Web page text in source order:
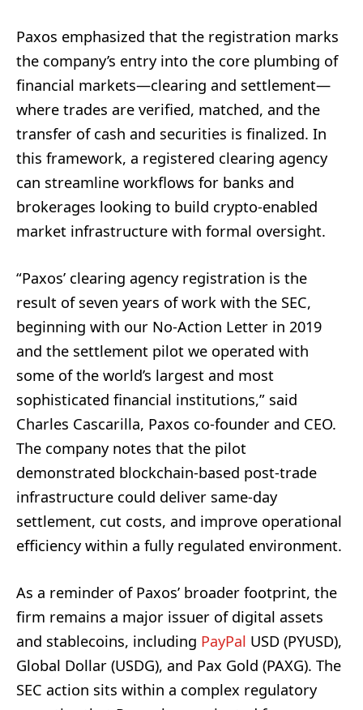
Paxos emphasized that the registration marks
the company’s entry into the core plumbing of
financial markets—clearing and settlement—
where trades are verified, matched, and the
transfer of cash and securities is finalized. In
this framework, a registered clearing agency
can streamline workflows for banks and
brokerages looking to build crypto-enabled
market infrastructure with formal oversight.
“Paxos’ clearing agency registration is the
result of seven years of work with the SEC,
beginning with our No-Action Letter in 2019
and the settlement pilot we operated with
some of the world’s largest and most
sophisticated financial institutions,” said
Charles Cascarilla, Paxos co-founder and CEO.
The company notes that the pilot
demonstrated blockchain-based post-trade
infrastructure could deliver same-day
settlement, cut costs, and improve operational
efficiency within a fully regulated environment.
As a reminder of Paxos’ broader footprint, the
firm remains a major issuer of digital assets
and stablecoins, including PayPal USD (PYUSD),
Global Dollar (USDG), and Pax Gold (PAXG). The
SEC action sits within a complex regulatory